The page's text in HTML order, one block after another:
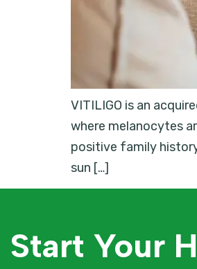
VITILIGO is an
where melanocytes
positive family
sun […]
Start Your